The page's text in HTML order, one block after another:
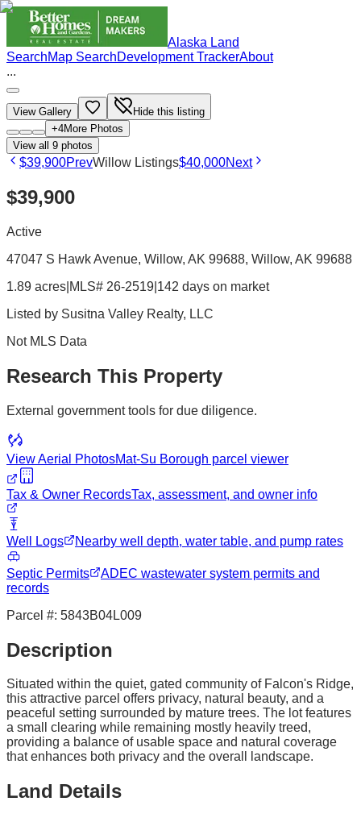
Alaska Land
SearchMap SearchDevelopment TrackerAbout
...
View Gallery
Hide this listing
+4More Photos
View all 9 photos
$39,900PrevWillow Listings$40,000Next
$39,900
Active
47047 S Hawk Avenue, Willow, AK 99688, Willow, AK 99688
1.89 acres MLS# 26-2519 142 days on market
Listed by Susitna Valley Realty, LLC
Not MLS Data
Research This Property
External government tools for due diligence.
View Aerial PhotosMat-Su Borough parcel viewer
Tax & Owner RecordsTax, assessment, and owner info
Well Logs Nearby well depth, water table, and pump rates
Septic Permits
ADEC wastewater system permits and
records
Parcel #: 5843B04L009
Description
Situated within the quiet, gated community of Falcon's Ridge,
this attractive parcel offers privacy, natural beauty, and a
peaceful setting surrounded by mature trees. The lot features
a small clearing while remaining mostly heavily treed,
providing a balance of usable space and natural coverage
that enhances both privacy and the overall landscape.
Land Details